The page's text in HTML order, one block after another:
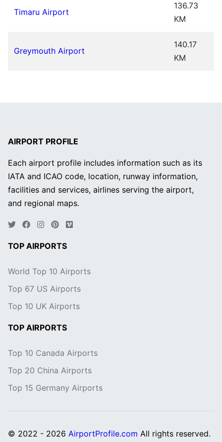
Timaru Airport
136.73
KM
Greymouth Airport
140.17
KM
AIRPORT PROFILE
Each airport profile includes information such as its
IATA and ICAO code, location, runway information,
facilities and services, airlines serving the airport,
and regional maps.
TOP AIRPORTS
World Top 10 Airports
Top 67 US Airports
Top 10 UK Airports
TOP AIRPORTS
Top 10 Canada Airports
Top 20 China Airports
Top 15 Germany Airports
© 2022 - 2026 AirportProfile.com All rights reserved.